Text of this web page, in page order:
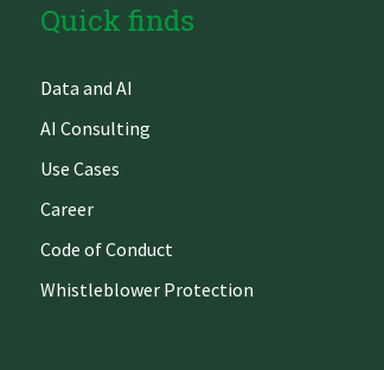
Quick finds
Skip
Data and AI
AI Consulting
Use Cases
Career
Code of Conduct
Whistleblower Protection